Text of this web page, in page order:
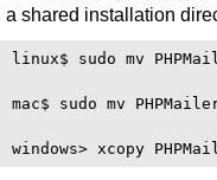
a shared installation
linux$ sudo mv
mac$ sudo mv